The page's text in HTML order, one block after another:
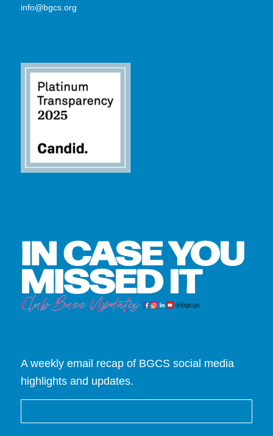
info@bgcs.org
A weekly email recap of BGCS social media
highlights and updates.